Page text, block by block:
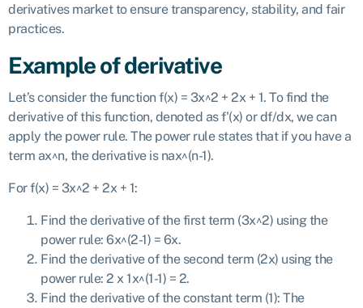
derivatives market to ensure transparency, stability, and fair
practices.
Example of derivative
Let’s consider the function f(x) = 3x^2 + 2x + 1. To find the
derivative of this function, denoted as f'(x) or df/dx, we can
apply the power rule. The power rule states that if you have a
term ax^n, the derivative is nax^(n-1).
For f(x) = 3x^2 + 2x + 1:
Find the derivative of the first term (3x^2) using the
power rule: 6x^(2-1) = 6x.
Find the derivative of the second term (2x) using the
power rule: 2 x 1x^(1-1) = 2.
Find the derivative of the constant term (1): The